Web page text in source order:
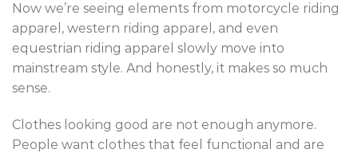
Now we’re seeing elements from motorcycle riding
apparel, western riding apparel, and even
equestrian riding apparel slowly move into
mainstream style. And honestly, it makes so much
sense.
Clothes looking good are not enough anymore.
People want clothes that feel functional and are